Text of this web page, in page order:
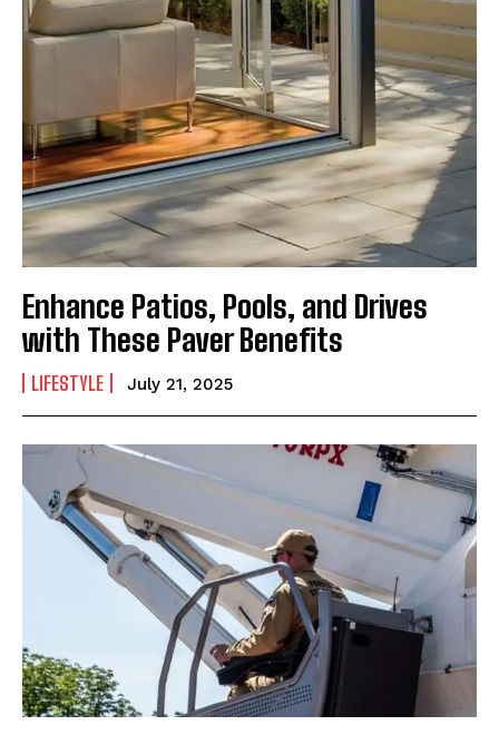
Enhance Patios, Pools, and Drives
with These Paver Benefits
LIFESTYLE July 21, 2025